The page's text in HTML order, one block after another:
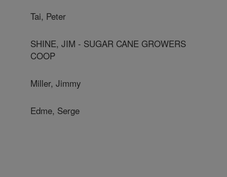
Tai, Peter
SHINE, JIM - SUGAR CANE GROWERS
COOP
Miller, Jimmy
Edme, Serge